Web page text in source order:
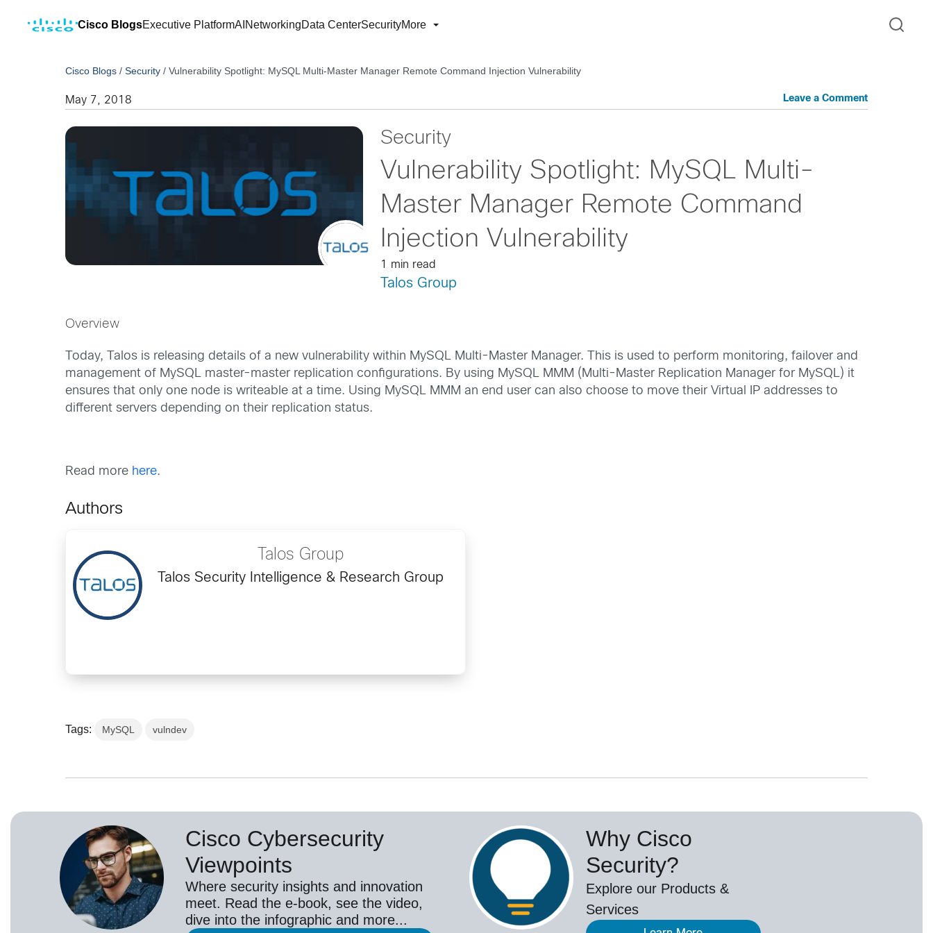
Cisco BlogsExecutive PlatformAI NetworkingData CenterSecurityMore
Cisco Blogs /Security /Vulnerability Spotlight: MySQL Multi-Master Manager Remote Command Injection Vulnerability
May 7, 2018 Leave a Comment
Security
Vulnerability Spotlight: MySQL Multi-
Master Manager Remote Command
Injection Vulnerability
1 min read
Talos Group
Overview
Today, Talos is releasing details of a new vulnerability within MySQL Multi-Master Manager. This is used to perform monitoring, failover and
management of MySQL master-master replication configurations. By using MySQL MMM (Multi-Master Replication Manager for MySQL) it
ensures that only one node is writeable at a time. Using MySQL MMM an end user can also choose to move their Virtual IP addresses to
different servers depending on their replication status.
Read more here.
Authors
Talos Group
Talos Security Intelligence & Research Group
Tags: MySQL vulndev
Cisco Cybersecurity
Viewpoints
Where security insights and innovation
meet. Read the e-book, see the video,
dive into the infographic and more...
Why Cisco
Security?
Explore our Products &
Services